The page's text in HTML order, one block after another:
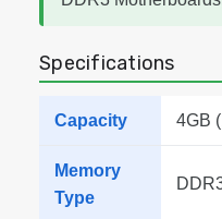
Specifications
Capacity 4GB
Memory
Type